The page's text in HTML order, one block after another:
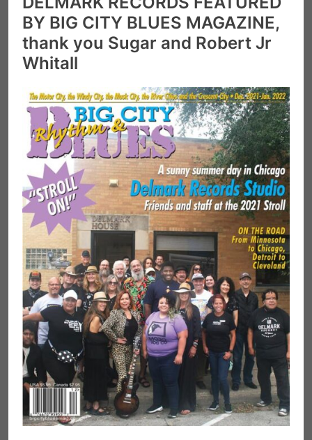
BY BIG CITY BLUES MAGAZINE,
thank you Sugar and Robert Jr
Whitall